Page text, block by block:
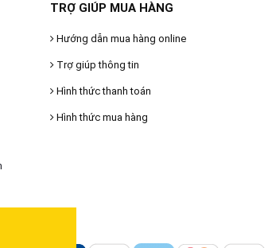
TRỢ GIÚP MUA HÀNG
Hướng dẫn mua hàng online
Trợ giúp thông tin
Hình thức thanh toán
Hình thức mua hàng